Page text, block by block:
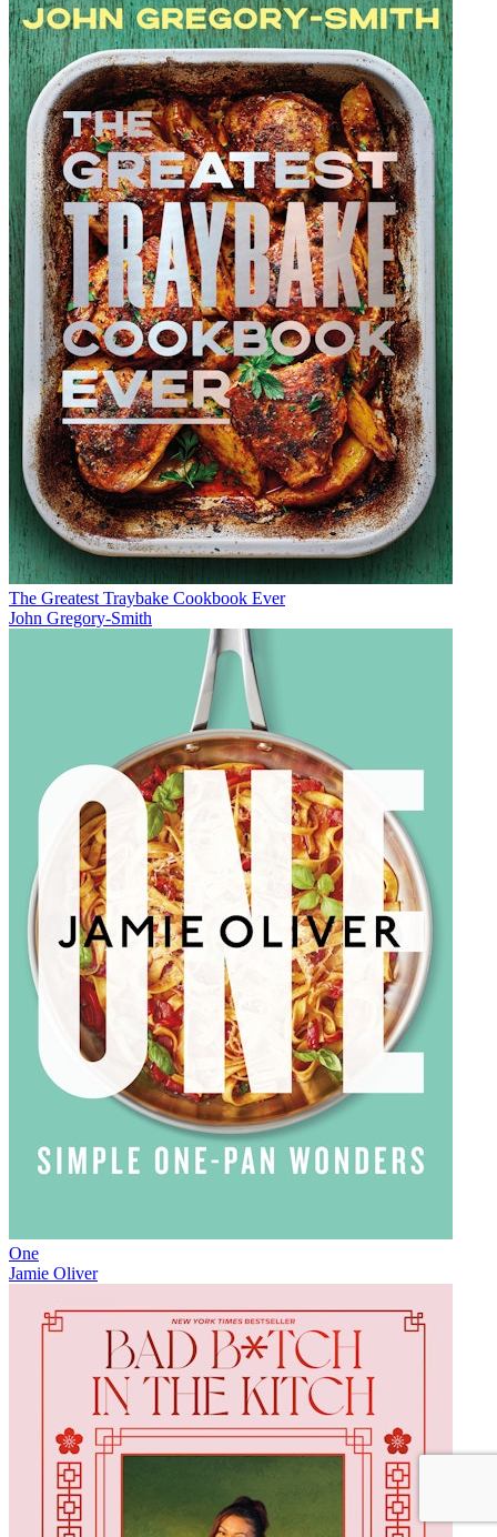
The Greatest Traybake Cookbook Ever
John Gregory-Smith
One
Jamie Oliver